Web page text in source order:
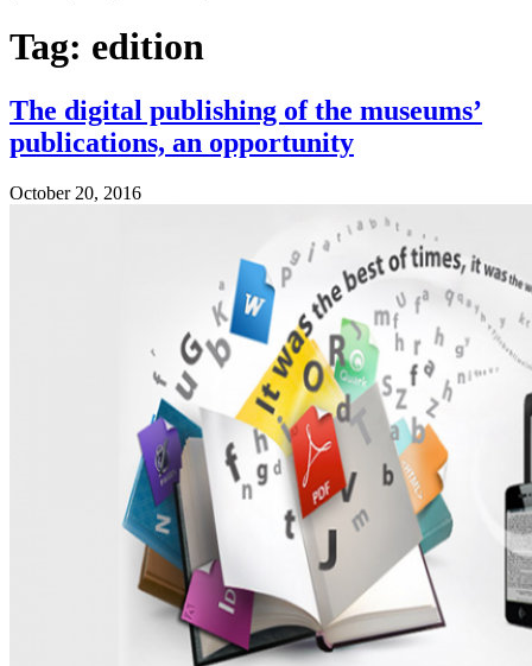
Tag: edition
The digital publishing of the museums’
publications, an opportunity
October 20, 2016